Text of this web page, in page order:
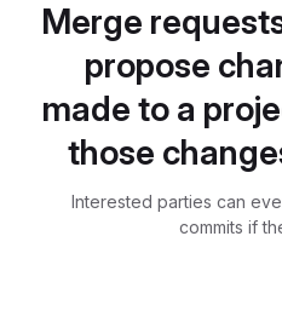
Merge
propose
made to a
those
Interested parties can
commits if